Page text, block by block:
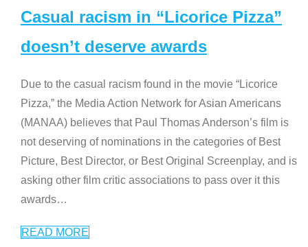
Casual racism in “Licorice Pizza”
doesn’t deserve awards
Due to the casual racism found in the movie “Licorice
Pizza,” the Media Action Network for Asian Americans
(MANAA) believes that Paul Thomas Anderson’s film is
not deserving of nominations in the categories of Best
Picture, Best Director, or Best Original Screenplay, and is
asking other film critic associations to pass over it this
awards…
READ MORE